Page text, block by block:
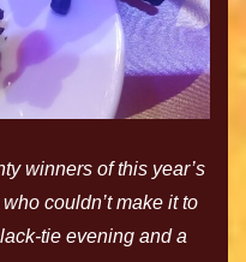
winners of this year’s
couldn’t make it to
tie evening and a